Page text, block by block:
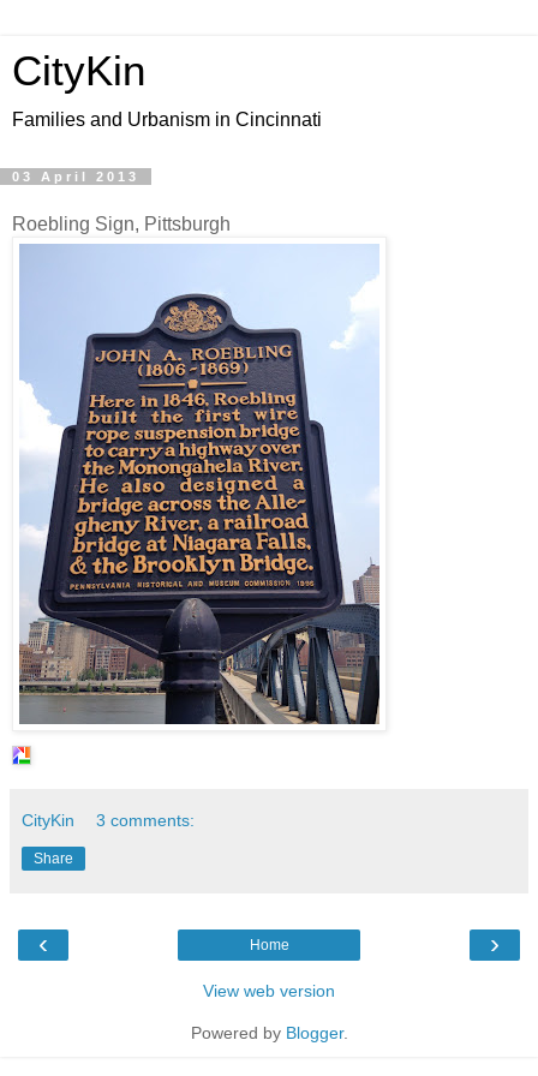
CityKin
Families and Urbanism in Cincinnati
03 April 2013
Roebling Sign, Pittsburgh
CityKin 3 comments:
Share
‹ ›
Home
View web version
Powered by Blogger.